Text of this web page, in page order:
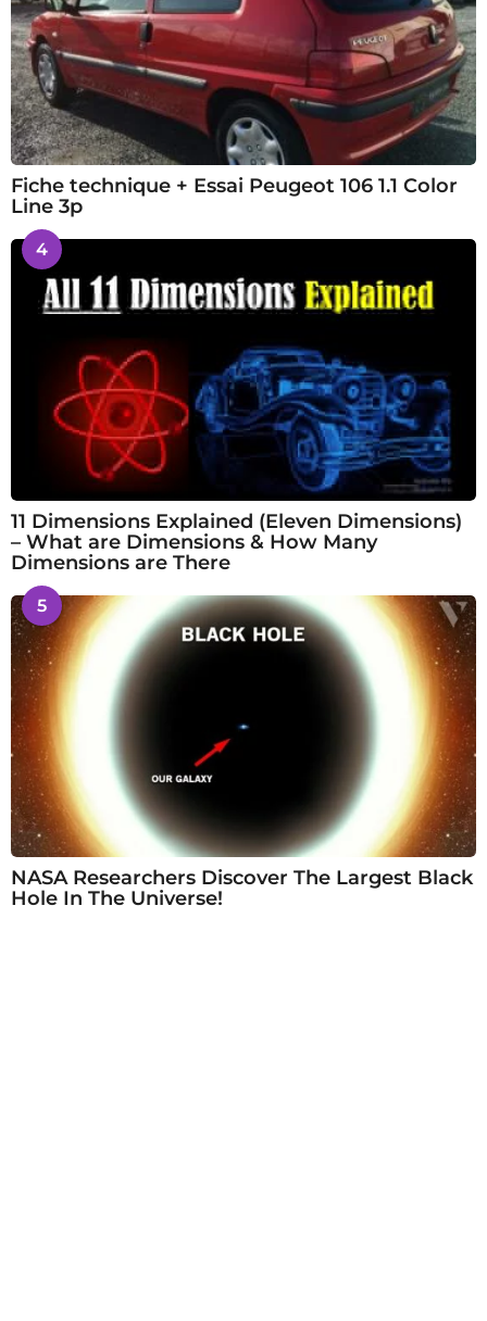
Fiche technique + Essai Peugeot 106 1.1 Color
Line 3p
4
11 Dimensions Explained (Eleven Dimensions)
– What are Dimensions & How Many
Dimensions are There
5
NASA Researchers Discover The Largest Black
Hole In The Universe!